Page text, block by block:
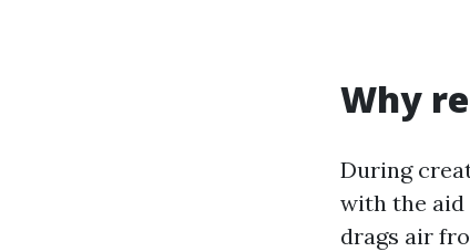
Why
During
with the aid
drags air